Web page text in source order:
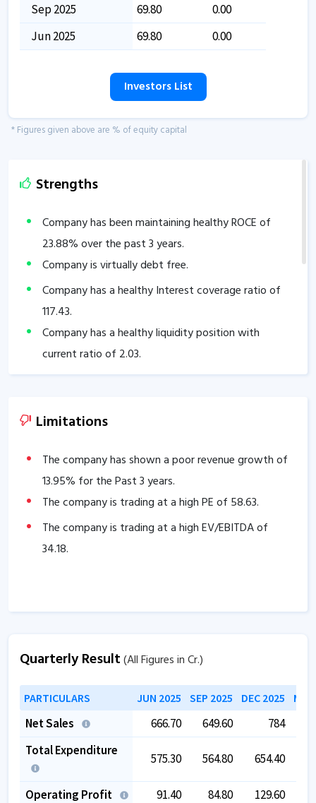
Sep 2025 69.80
0.00
Jun 2025
69.80 0.00
Investors List
* Figures given above are % of equity capital
Strengths
Company has been maintaining healthy ROCE of
23.88% over the past 3 years.
Company is virtually debt free.
Company has a healthy Interest coverage ratio of
117.43.
Company has a healthy liquidity position with
current ratio of 2.03.
The company has a high promoter holding of
Limitations
The company has shown a poor revenue growth of
13.95% for the Past 3 years.
The company is trading at a high PE of 58.63.
The company is trading at a high EV/EBITDA of
34.18.
Quarterly Result(All Figures in Cr.)
PARTICULARS JUN 2025 SEP 2025 DEC 2025
Net Sales 666.70 649.60 784
Total Expenditure
575.30 564.80 654.40
Operating Profit 91.40 84.80 129.60